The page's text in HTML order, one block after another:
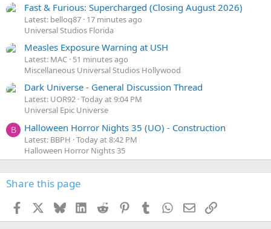
Fast & Furious: Supercharged (Closing August 2026)
Latest: belloq87 17 minutes ago
Universal Studios Florida
Measles Exposure Warning at USH
Latest: MAC 51 minutes ago
Miscellaneous Universal Studios Hollywood
Dark Universe - General Discussion Thread
Latest: UOR92 Today at 9:04 PM
Universal Epic Universe
B Halloween Horror Nights 35 (UO) - Construction
Latest: BBPH Today at 8:42 PM
Halloween Horror Nights 35
Share this page
Facebook BlueskyLinkedInReddit PinterestTumblr WhatsApp
EmailLink